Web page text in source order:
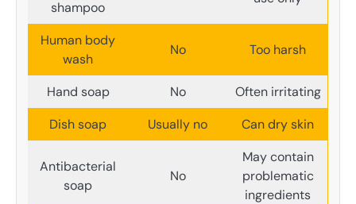
shampoo
Human body
wash
No Too harsh
Hand soap No
Often irritating
Dish soap
Usually no Can dry skin
Antibacterial
soap
No
May contain
problematic
ingredients